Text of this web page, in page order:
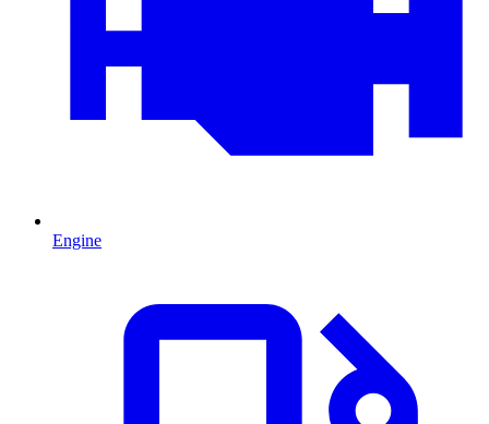
Engine